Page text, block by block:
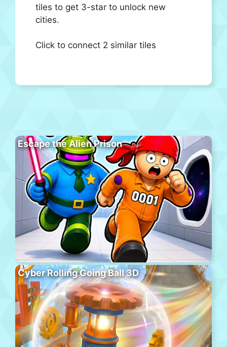
tiles to get 3-star to unlock new
cities.
Click to connect 2 similar tiles
Escape the Alien Prison
Cyber Rolling Going Ball 3D